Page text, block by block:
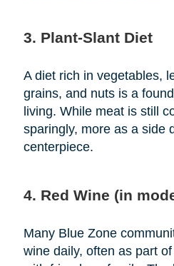
3. Plant-Slant Diet
A diet rich in vegetables,
grains, and nuts is a
living. While meat is still
sparingly, more as a side
centerpiece.
4. Red Wine (in
Many Blue Zone
wine daily, often as part